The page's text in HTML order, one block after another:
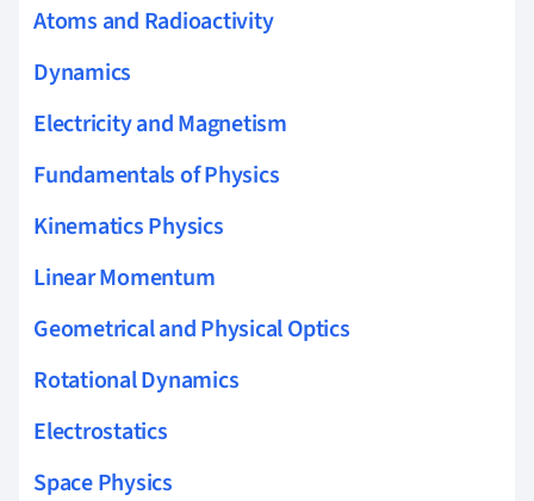
Atoms and Radioactivity
Dynamics
Electricity and Magnetism
Fundamentals of Physics
Kinematics Physics
Linear Momentum
Geometrical and Physical Optics
Rotational Dynamics
Electrostatics
Space Physics